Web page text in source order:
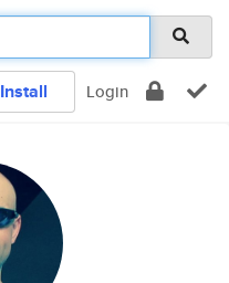
Install Login